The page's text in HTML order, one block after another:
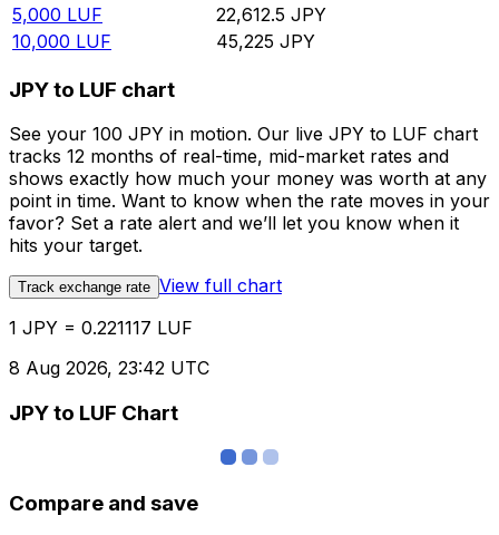
5,000 LUF 22,612.5 JPY
10,000 LUF 45,225 JPY
JPY to LUF chart
See your 100 JPY in motion. Our live JPY to LUF chart
tracks 12 months of real-time, mid-market rates and
shows exactly how much your money was worth at any
point in time. Want to know when the rate moves in your
favor? Set a rate alert and we’ll let you know when it
hits your target.
Track exchange rate View full chart
1 JPY = 0.221117 LUF
8 Aug 2026, 23:42 UTC
JPY to LUF Chart
Compare and save